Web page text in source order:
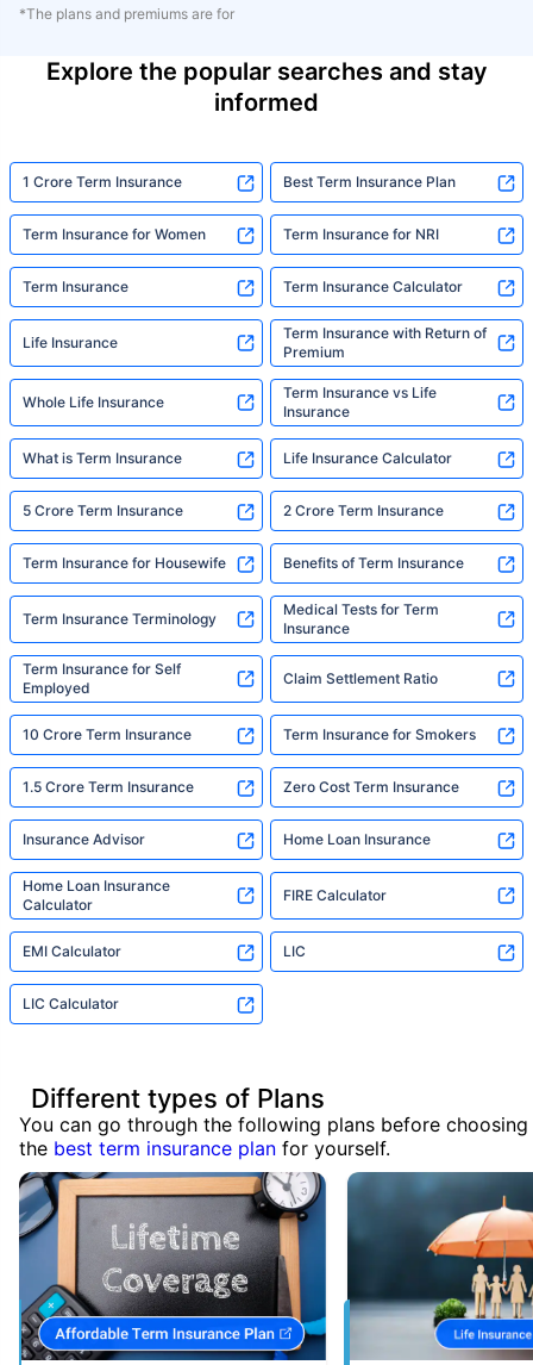
*The plans and premiums are for
Explore the popular searches and stay
informed
1 Crore Term Insurance Best Term Insurance Plan
Term Insurance for Women Term Insurance for NRI
Term Insurance Term Insurance Calculator
Life Insurance
Term Insurance with Return of
Premium
Whole Life Insurance
Term Insurance vs Life
Insurance
What is Term Insurance Life Insurance Calculator
5 Crore Term Insurance 2 Crore Term Insurance
Term Insurance for Housewife Benefits of Term Insurance
Term Insurance Terminology
Medical Tests for Term
Insurance
Term Insurance for Self
Employed
Claim Settlement Ratio
10 Crore Term Insurance Term Insurance for Smokers
1.5 Crore Term Insurance Zero Cost Term Insurance
Insurance Advisor Home Loan Insurance
Home Loan Insurance
Calculator
FIRE Calculator
EMI Calculator LIC
LIC Calculator
Different types of Plans
You can go through the following plans before choosing
the best term insurance plan for yourself.